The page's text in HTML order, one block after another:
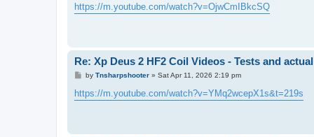
s
t
https://m.youtube.com/watch?v=OjwCmIBkcSQ
Re: Xp Deus 2 HF2 Coil Videos - Tests and
P
s
t
by Tnsharpshooter» Sat Apr 11, 2026 2:19 pm
https://m.youtube.com/watch?v=YMq2wcepX1s&t=219s